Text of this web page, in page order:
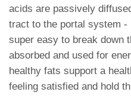
acids are passively
tract to the portal system -
super easy to break down
absorbed and used for
healthy fats support a
feeling satisfied and hold